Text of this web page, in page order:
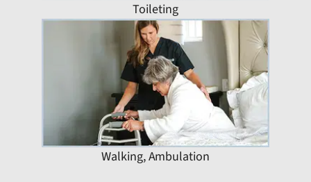
Toileting
Walking, Ambulation